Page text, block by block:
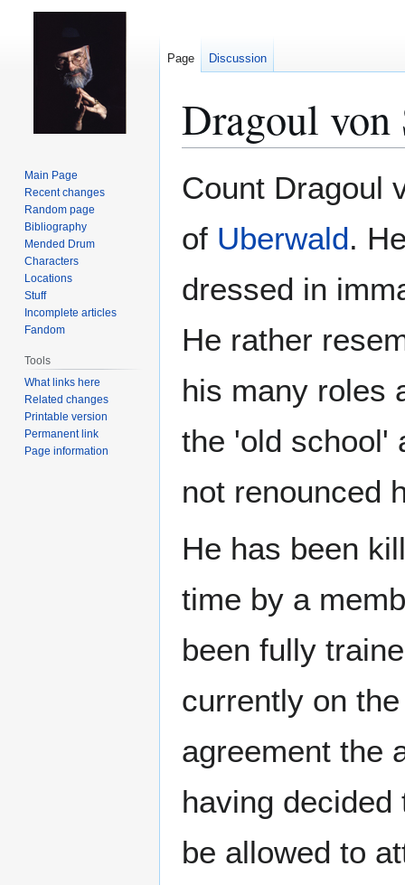
Dragoul von
to
to
Count Dragoul
of Uberwald.
dressed in
He rather
his many roles
the 'old school'
not renounced
He has been
time by a
been fully
currently on
agreement the
having
be allowed to
Page Discussion
Main Page
Recent changes
Random page
Bibliography
Mended Drum
Characters
Locations
Stuff
Incomplete articles
Fandom
Tools
What links here
Related changes
Printable version
Permanent link
Page information